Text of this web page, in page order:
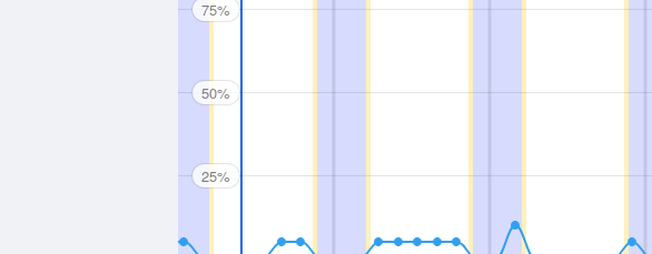
75%
50%
25%